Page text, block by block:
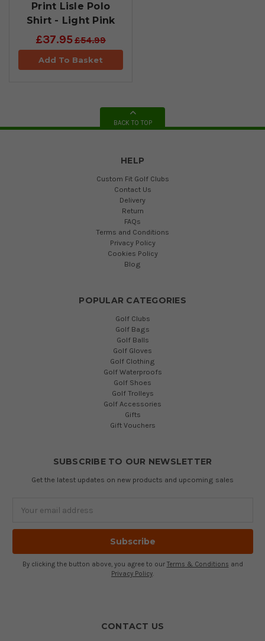
Print Lisle Polo
Shirt - Light Pink
£37.95£54.99
Add To Basket
BACK TO TOP
HELP
Custom Fit Golf Clubs
Contact Us
Delivery
Return
FAQs
Terms and Conditions
Privacy Policy
Cookies Policy
Blog
POPULAR CATEGORIES
Golf Clubs
Golf Bags
Golf Balls
Golf Gloves
Golf Clothing
Golf Waterproofs
Golf Shoes
Golf Trolleys
Golf Accessories
Gifts
Gift Vouchers
SUBSCRIBE TO OUR NEWSLETTER
Get the latest updates on new products and upcoming sales
Address
By clicking the button above, you agree to our Terms & Conditions and
Privacy Policy.
CONTACT US